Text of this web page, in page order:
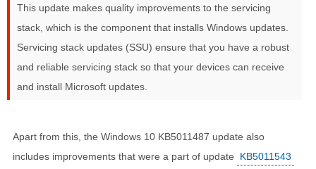
This update makes quality improvements to the servicing
stack, which is the component that installs Windows updates.
Servicing stack updates (SSU) ensure that you have a robust
and reliable servicing stack so that your devices can receive
and install Microsoft updates.
Apart from this, the Windows 10 KB5011487 update also
includes improvements that were a part of update
KB5011543